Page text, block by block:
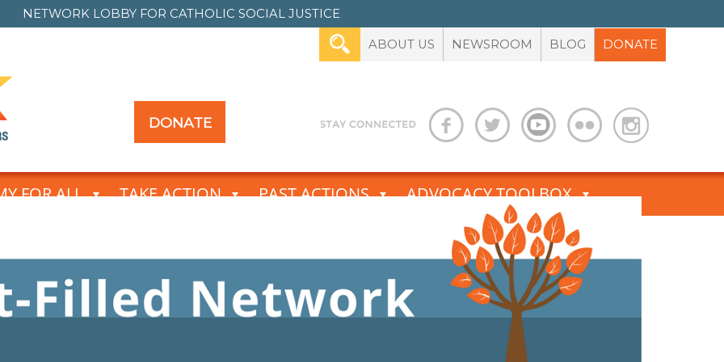
NETWORK LOBBY FOR CATHOLIC SOCIAL JUSTICE
ABOUT US NEWSROOM BLOG DONATE
DONATE
FOR ALL TAKE ACTION PAST ACTIONS ADVOCACY TOOLBOX